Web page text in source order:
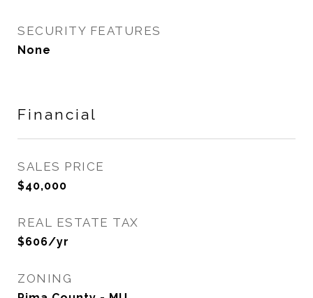
SECURITY FEATURES
None
Financial
SALES PRICE
$40,000
REAL ESTATE TAX
$606/yr
ZONING